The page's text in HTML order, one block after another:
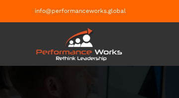
to
info@performanceworks.global